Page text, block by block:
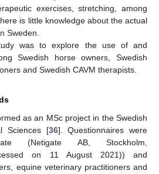
exercises, stretching, among
is little knowledge about the actual
Sweden.
was to explore the use of and
Swedish horse owners, Swedish
and Swedish CAVM therapists.
as an MSc project in the Swedish
Sciences [36]. Questionnaires were
(Netigate AB, Stockholm,
on 11 August 2021)) and
equine veterinary practitioners and